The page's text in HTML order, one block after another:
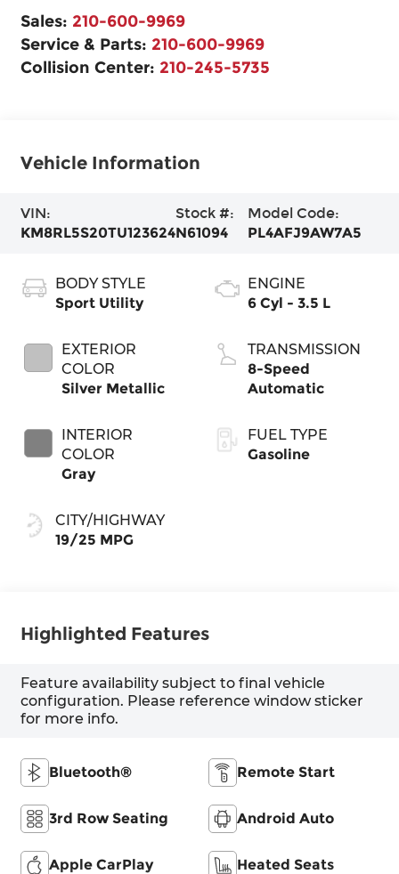
Sales: 210-600-9969
Service & Parts: 210-600-9969
Collision Center: 210-245-5735
Vehicle Information
VIN:
KM8RL5S20TU123624
Stock #:
N61094
Model Code:
PL4AFJ9AW7A5
BODY STYLE
Sport Utility
EXTERIOR
COLOR
Silver Metallic
INTERIOR
COLOR
Gray
CITY/HIGHWAY
19/25 MPG
ENGINE
6 Cyl - 3.5 L
TRANSMISSION
8-Speed
Automatic
FUEL TYPE
Gasoline
Highlighted Features
Feature availability subject to final vehicle
configuration. Please reference window sticker
for more info.
Bluetooth® Remote Start
3rd Row Seating Android Auto
Apple CarPlay Heated Seats